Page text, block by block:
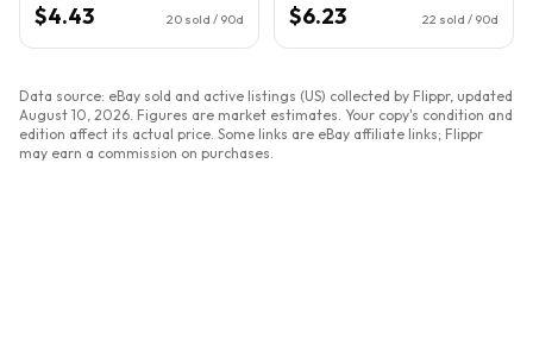
$4.43 20 sold / 90d $6.23 22 sold / 90d
Data source: eBay sold and active listings (US) collected by Flippr, updated
August 10, 2026 . Figures are market estimates. Your copy's condition and
edition affect its actual price. Some links are eBay affiliate links; Flippr
may earn a commission on purchases.